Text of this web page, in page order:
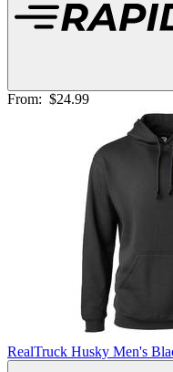
From: $24.99
RealTruck Husky Men's